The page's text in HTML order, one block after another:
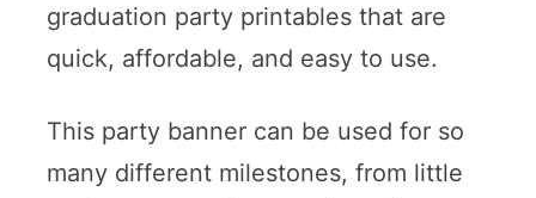
graduation party printables that are
quick, affordable, and easy to use.
This party banner can be used for so
many different milestones, from little